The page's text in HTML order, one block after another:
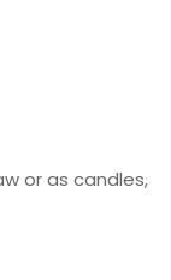
or as candles,